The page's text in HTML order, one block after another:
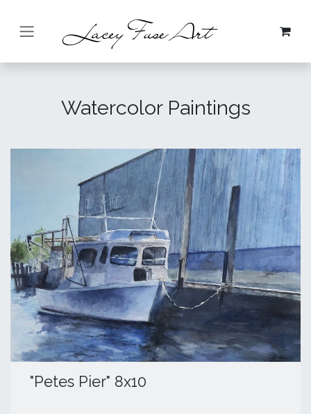
Watercolor Paintings
​"Petes Pier" 8x10